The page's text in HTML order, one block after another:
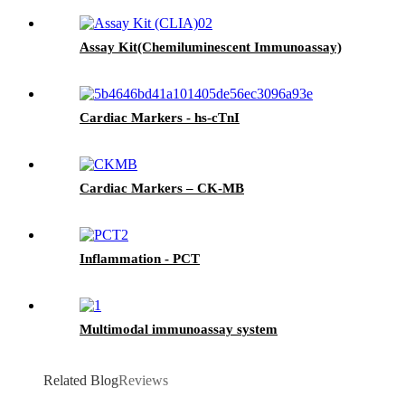
Assay Kit(Chemiluminescent Immunoassay)
Cardiac Markers - hs-cTnI
Cardiac Markers – CK-MB
Inflammation - PCT
Multimodal immunoassay system
Related BlogReviews